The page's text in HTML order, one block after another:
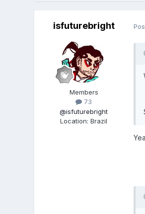
isfuturebright
Members
73
@isfuturebright
Location:Brazil